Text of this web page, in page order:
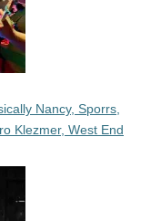
Nancy, Sporrs,
Klezmer, West End